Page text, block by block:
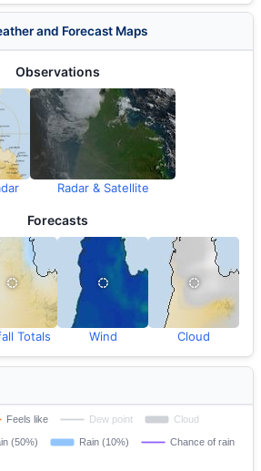
and Forecast Maps
Observations
Radar & Satellite
Forecasts
Totals Wind Cloud